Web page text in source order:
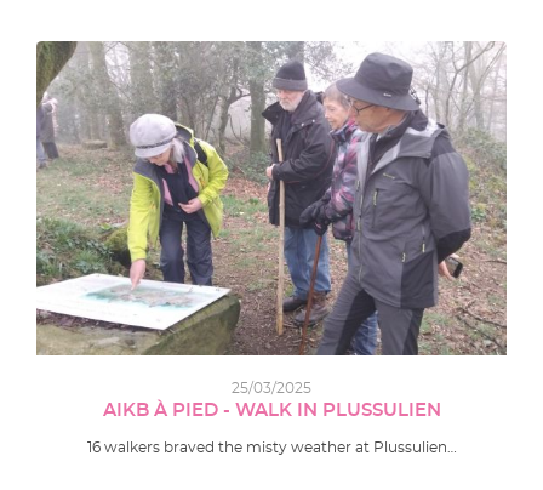
25/03/2025
AIKB À PIED - WALK IN PLUSSULIEN
16 walkers braved the misty weather at Plussulien…